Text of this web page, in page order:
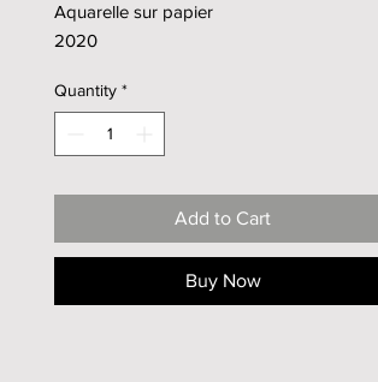
Aquarelle sur papier
2020
Quantity *
Add to Cart
Buy Now